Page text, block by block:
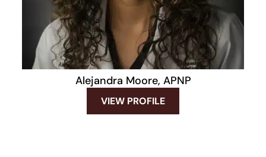
Alejandra Moore, APNP
VIEW PROFILE